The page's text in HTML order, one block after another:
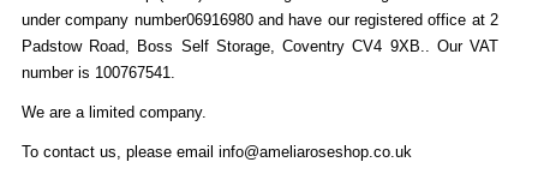
under company number06916980 and have our registered office at 2
Padstow Road, Boss Self Storage, Coventry CV4 9XB.. Our VAT
number is 100767541.
We are a limited company.
To contact us, please email info@ameliaroseshop.co.uk